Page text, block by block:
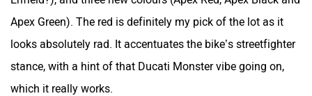
Zelo
Apex Green). The red is definitely my pick of the lot as it
looks absolutely rad. It accentuates the bike’s streetfighter
stance, with a hint of that Ducati Monster vibe going on,
which it really works.